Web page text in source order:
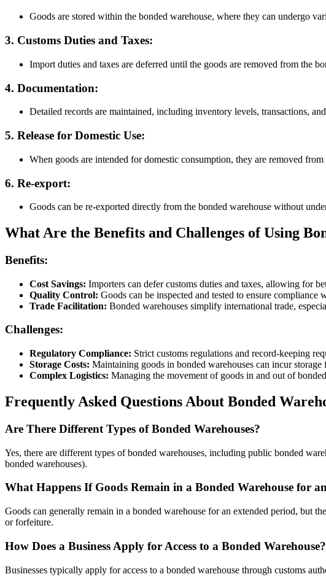
Goods are stored within the bonded warehouse, where they can undergo
3. Customs Duties and Taxes:
Import duties and taxes are deferred until the goods are removed from the
4. Documentation:
Detailed records are maintained, including inventory levels, transactions,
5. Release for Domestic Use:
When goods are intended for domestic consumption, they are removed
6. Re-export:
Goods can be re-exported directly from the bonded warehouse without
What Are the Benefits and Challenges of Using
Benefits:
Cost Savings: Importers can defer customs duties and taxes, allowing for
Quality Control: Goods can be inspected and tested to ensure compliance
Trade Facilitation: Bonded warehouses simplify international trade,
Challenges:
Regulatory Compliance: Strict customs regulations and record-keeping
Storage Costs: Maintaining goods in bonded warehouses can incur storage
Complex Logistics: Managing the movement of goods in and out of
Frequently Asked Questions About Bonded
Are There Different Types of Bonded Warehouses?
Yes, there are different types of bonded warehouses, including public bonded
bonded warehouses).
What Happens If Goods Remain in a Bonded Warehouse for
Goods can generally remain in a bonded warehouse for an extended period, but
or forfeiture.
How Does a Business Apply for Access to a Bonded Warehouse?
Businesses typically apply for access to a bonded warehouse through customs